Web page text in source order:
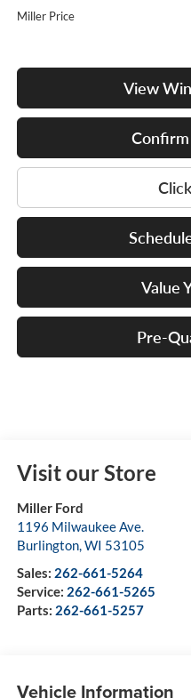
Miller Price
View
Value
Pre-
Visit our Store
Miller Ford
1196 Milwaukee Ave.
Burlington,WI 53105
Sales: 262-661-5264
Service: 262-661-5265
Parts: 262-661-5257
Vehicle Information